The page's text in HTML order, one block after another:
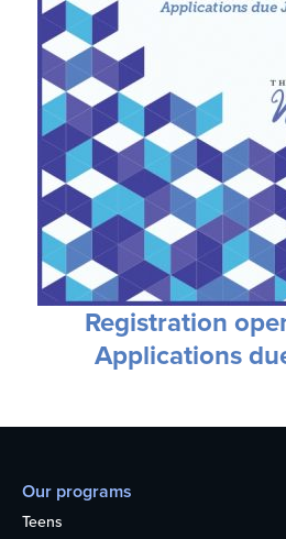
Registration
Applications
Our programs
Teens